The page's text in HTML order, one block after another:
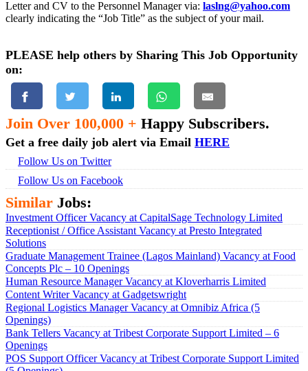
Letter and CV to the Personnel Manager via: laslng@yahoo.com
clearly indicating the “Job Title” as the subject of your mail.
PLEASE help others by Sharing This Job Opportunity
on:
Join Over 100,000 + Happy Subscribers.
Get a free daily job alert via Email HERE
Follow Us on Twitter
Follow Us on Facebook
Similar Jobs:
Investment Officer Vacancy at CapitalSage Technology Limited
Receptionist / Office Assistant Vacancy at Presto Integrated
Solutions
Graduate Management Trainee (Lagos Mainland) Vacancy at Food
Concepts Plc – 10 Openings
Human Resource Manager Vacancy at Kloverharris Limited
Content Writer Vacancy at Gadgetswright
Regional Logistics Manager Vacancy at Omnibiz Africa (5
Openings)
Bank Tellers Vacancy at Tribest Corporate Support Limited – 6
Openings
POS Support Officer Vacancy at Tribest Corporate Support Limited